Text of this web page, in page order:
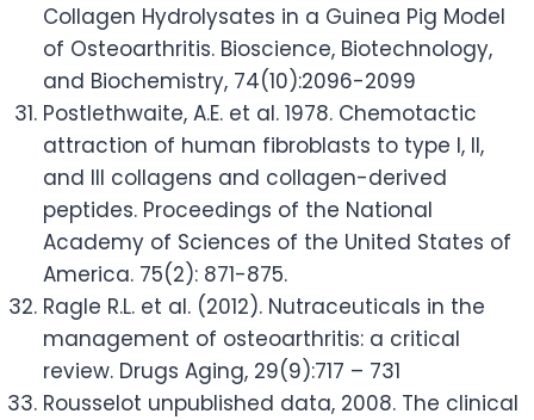
Collagen Hydrolysates in a Guinea Pig Model
of Osteoarthritis. Bioscience, Biotechnology,
and Biochemistry, 74(10):2096-2099
Postlethwaite, A.E. et al. 1978. Chemotactic
attraction of human fibroblasts to type I, II,
and III collagens and collagen-derived
peptides. Proceedings of the National
Academy of Sciences of the United States of
America. 75(2): 871-875.
Ragle R.L. et al. (2012). Nutraceuticals in the
management of osteoarthritis: a critical
review. Drugs Aging, 29(9):717 – 731
Rousselot unpublished data, 2008. The clinical